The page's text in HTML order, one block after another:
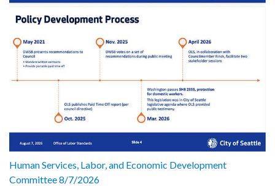
Human Services, Labor, and Economic Development
Committee 8/7/2026